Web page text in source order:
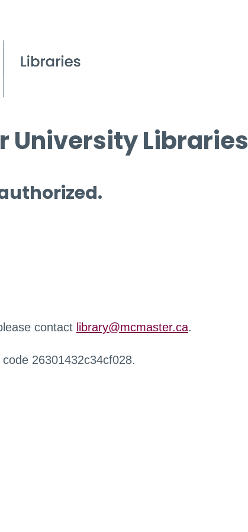
University Libraries
contact library@mcmaster.ca.
26301432c34cf028.